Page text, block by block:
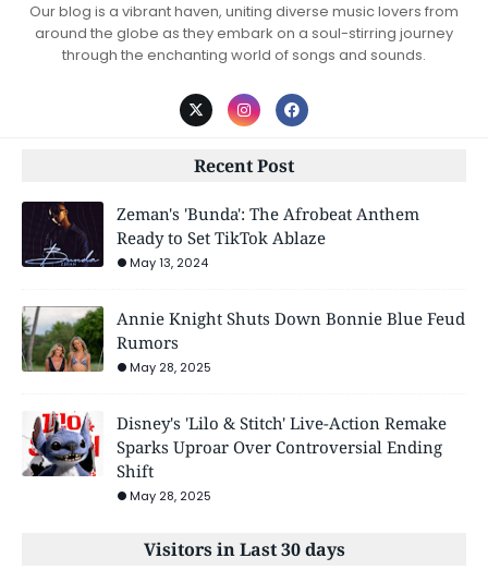
Our blog is a vibrant haven, uniting diverse music lovers from
around the globe as they embark on a soul-stirring journey
through the enchanting world of songs and sounds.
Recent Post
Zeman's 'Bunda': The Afrobeat Anthem
Ready to Set TikTok Ablaze
May 13, 2024
Annie Knight Shuts Down Bonnie Blue Feud
Rumors
May 28, 2025
Disney's 'Lilo & Stitch' Live-Action Remake
Sparks Uproar Over Controversial Ending
Shift
May 28, 2025
Visitors in Last 30 days